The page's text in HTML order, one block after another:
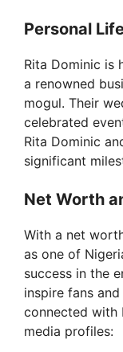
Personal
Rita Dominic is
a renowned
mogul. Their
celebrated
Rita Dominic
significant
Net Worth
With a net
as one of
success in the
inspire fans
connected with
media profiles: